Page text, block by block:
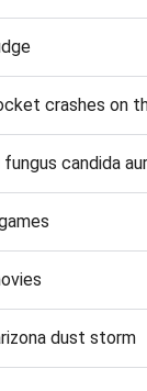
crashes on
candida
dust storm